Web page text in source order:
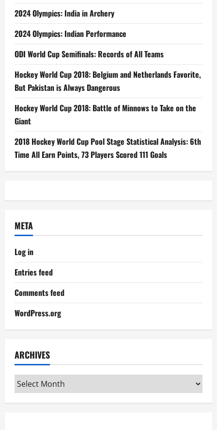
2024 Olympics: India in Archery
2024 Olympics: Indian Performance
ODI World Cup Semifinals: Records of All Teams
Hockey World Cup 2018: Belgium and Netherlands Favorite,
But Pakistan is Always Dangerous
Hockey World Cup 2018: Battle of Minnows to Take on the
Giant
2018 Hockey World Cup Pool Stage Statistical Analysis: 6th
Time All Earn Points, 73 Players Scored 111 Goals
META
Log in
Entries feed
Comments feed
WordPress.org
ARCHIVES
Archives